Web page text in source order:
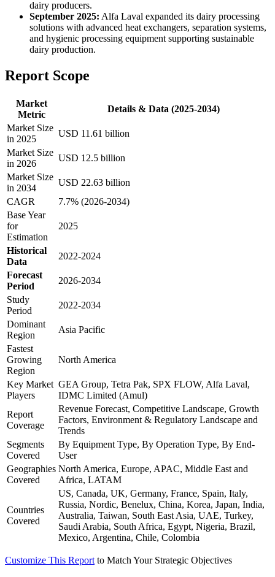
dairy producers.
September 2025: Alfa Laval expanded its dairy processing
solutions with advanced heat exchangers, separation systems,
and hygienic processing equipment supporting sustainable
dairy production.
Report Scope
Market
Metric
Details & Data (2025-2034)
Market Size
in 2025
USD 11.61 billion
Market Size
in 2026
USD 12.5 billion
Market Size
in 2034
USD 22.63 billion
CAGR
7.7% (2026-2034)
Base Year
for
Estimation
2025
Historical
Data
2022-2024
Forecast
Period
2026-2034
Study
Period
2022-2034
Dominant
Region
Asia Pacific
Fastest
Growing
Region
North America
Key Market
Players
GEA Group, Tetra Pak, SPX FLOW, Alfa Laval,
IDMC Limited (Amul)
Report
Coverage
Revenue Forecast, Competitive Landscape, Growth
Factors, Environment & Regulatory Landscape and
Trends
Segments
Covered
By Equipment Type, By Operation Type, By End-
User
Geographies
Covered
North America, Europe, APAC, Middle East and
Africa, LATAM
Countries
Covered
US, Canada, UK, Germany, France, Spain, Italy,
Russia, Nordic, Benelux, China, Korea, Japan, India,
Australia, Taiwan, South East Asia, UAE, Turkey,
Saudi Arabia, South Africa, Egypt, Nigeria, Brazil,
Mexico, Argentina, Chile, Colombia
Customize This Report to Match Your Strategic Objectives